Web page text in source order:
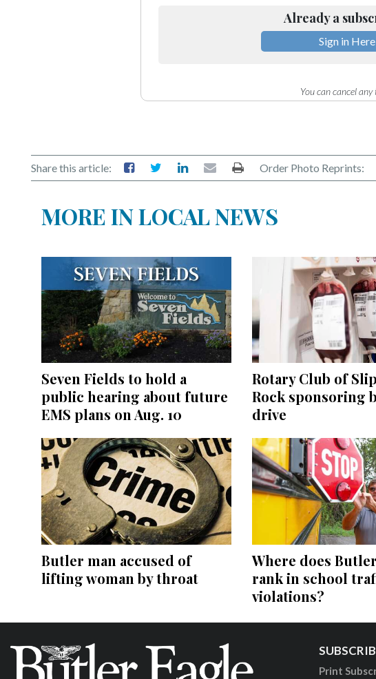
Already a
Sign in Here
You can cancel any
Share this article: Order Photo Reprints:
MORE IN LOCAL NEWS
Seven Fields to hold a
public hearing about future
EMS plans on Aug. 10
Rotary Club of
Rock sponsoring
drive
Butler man accused of
lifting woman by throat
Where does
rank in school
violations?
Print